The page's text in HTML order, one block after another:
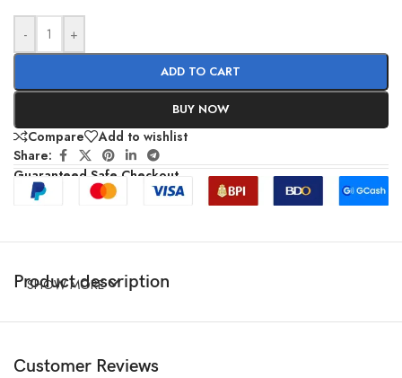
- +
ADD TO CART
BUY NOW
Compare
Add to wishlist
Share:
Guaranteed Safe Checkout
Product description
SHOW MORE
Customer Reviews